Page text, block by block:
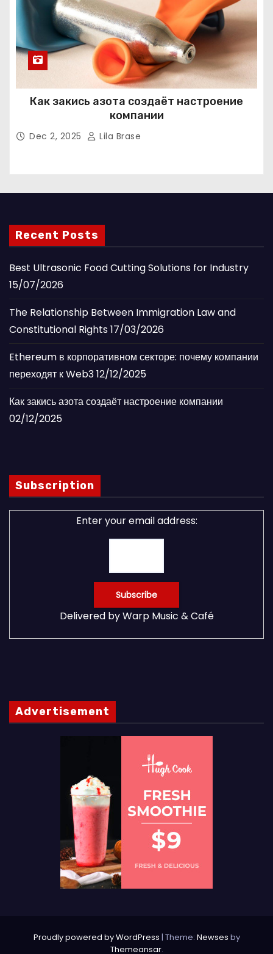
Как закись азота создаёт настроение
компании
Dec 2, 2025 Lila Brase
Recent Posts
Best Ultrasonic Food Cutting Solutions for Industry
15/07/2026
The Relationship Between Immigration Law and
Constitutional Rights17/03/2026
Ethereum в корпоративном секторе: почему компании
переходят к Web312/12/2025
Как закись азота создаёт настроение компании
02/12/2025
Subscription
Enter your email address:
Delivered byWarp Music & Café
Advertisement
Proudly powered by WordPress | Theme: Newses by
Themeansar.